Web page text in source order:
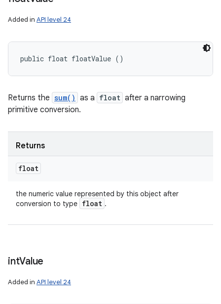
Added in API level 24
public float floatValue ()
Returns the sum() as a float after a narrowing
primitive conversion.
Returns
float
the numeric value represented by this object after
conversion to type float .
intValue
Added in API level 24